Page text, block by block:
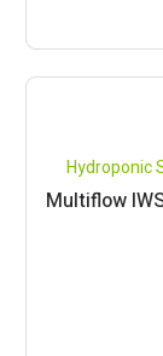
Hydroponic
Multiflow